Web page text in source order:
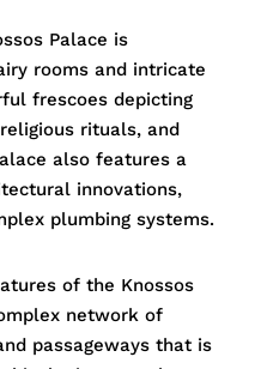
Palace is
rooms and intricate
frescoes depicting
rituals, and
also features a
innovations,
plumbing systems.
of the Knossos
network of
passageways that is